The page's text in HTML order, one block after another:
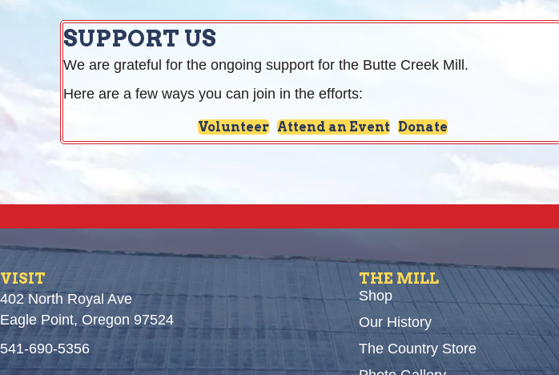
SUPPORT US
We are grateful for the ongoing support for the Butte Creek Mill.
Here are a few ways you can join in the efforts:
Volunteer Attend an Event Donate
VISIT
402 North Royal Ave
Eagle Point, Oregon 97524
541-690-5356
THE MILL
Shop
Our History
The Country Store